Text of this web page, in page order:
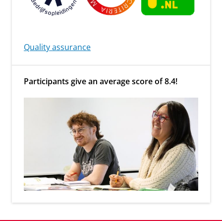
Quality assurance
Participants give an average score of 8.4!